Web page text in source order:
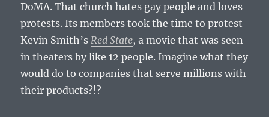
DoMA. That church hates gay people and loves
protests. Its members took the time to protest
Kevin Smith’sRed State, a movie that was seen
in theaters by like 12 people. Imagine what they
would do to companies that serve millions with
their products?!?